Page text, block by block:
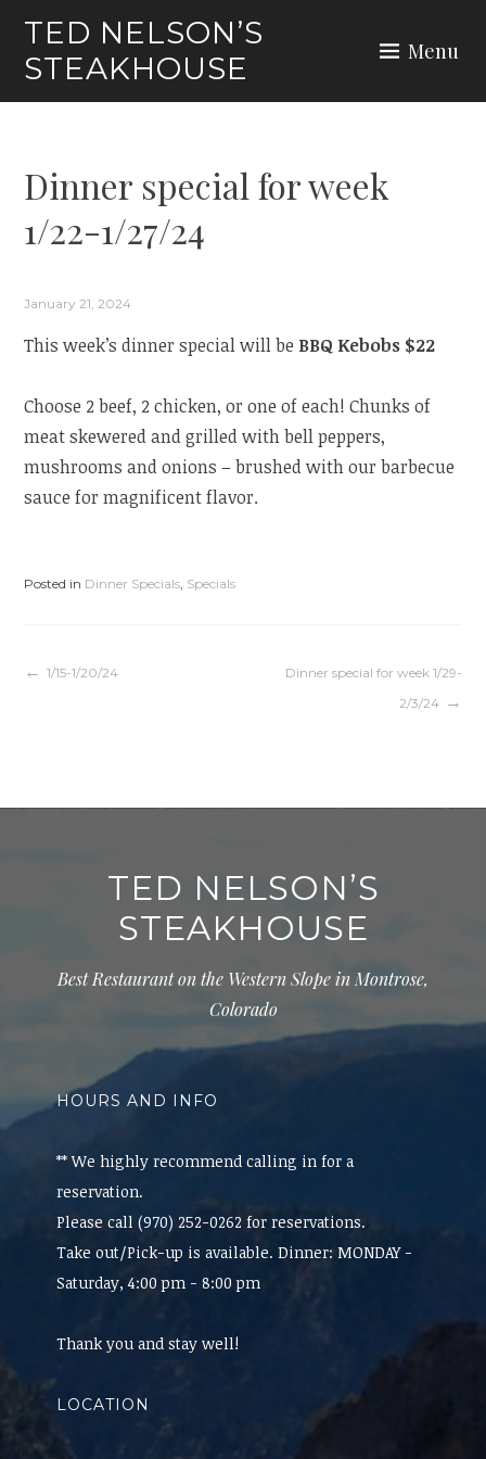
content
TED NELSON’S
STEAKHOUSE
Menu
Dinner special for week
1/22-1/27/24
January 21, 2024
This week’s dinner special will be BBQ Kebobs $22
Choose 2 beef, 2 chicken, or one of each! Chunks of
meat skewered and grilled with bell peppers,
mushrooms and onions – brushed with our barbecue
sauce for magnificent flavor.
Posted in Dinner Specials Specials
Post
1/15-1/20/24
Dinner special for week 1/29-
2/3/24
TED NELSON’S
STEAKHOUSE
Best Restaurant on the Western Slope in Montrose,
Colorado
HOURS AND INFO
** We highly recommend calling in for a
reservation.
Please call (970) 252-0262 for reservations.
Take out/Pick-up is available. Dinner: MONDAY -
Saturday, 4:00 pm - 8:00 pm
Thank you and stay well!
LOCATION